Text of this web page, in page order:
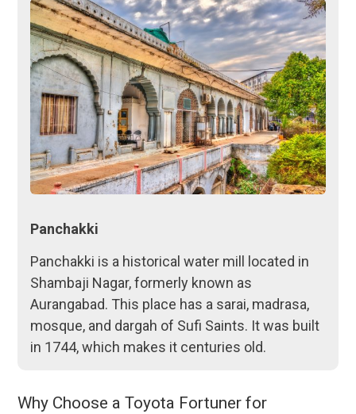
Panchakki
Panchakki is a historical water mill located in
Shambaji Nagar, formerly known as
Aurangabad. This place has a sarai, madrasa,
mosque, and dargah of Sufi Saints. It was built
in 1744, which makes it centuries old.
Why Choose a Toyota Fortuner for